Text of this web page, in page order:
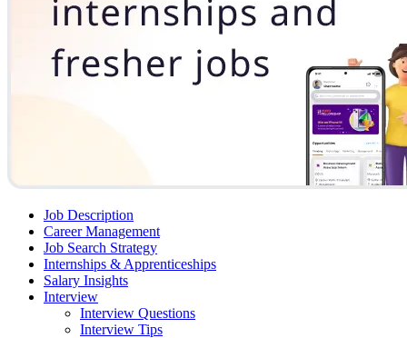
Job Description
Career Management
Job Search Strategy
Internships & Apprenticeships
Salary Insights
Interview
Interview Questions​
Interview Tips